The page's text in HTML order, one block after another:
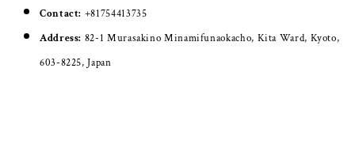
Contact: +81754413735
Address: 82-1 Murasakino Minamifunaokacho, Kita Ward, Kyoto,
603-8225, Japan